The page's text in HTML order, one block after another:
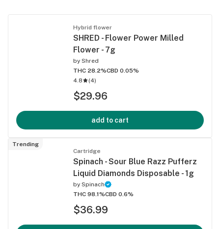
Hybrid flower
SHRED - Flower Power Milled
Flower - 7g
by Shred
THC 28.2%CBD 0.05%
4.8
(4)
$29.96
add to cart
Trending
Cartridge
Spinach - Sour Blue Razz Pufferz
Liquid Diamonds Disposable - 1g
by Spinach
THC 98.1%CBD 0.6%
$36.99